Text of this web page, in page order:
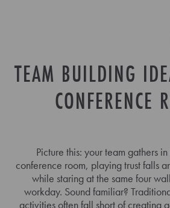
TEAM BUILDING
CONFERENCE
Picture this: your team gathers
conference room, playing trust falls
while staring at the same four
workday. Sound familiar?
activities often fall short of creating